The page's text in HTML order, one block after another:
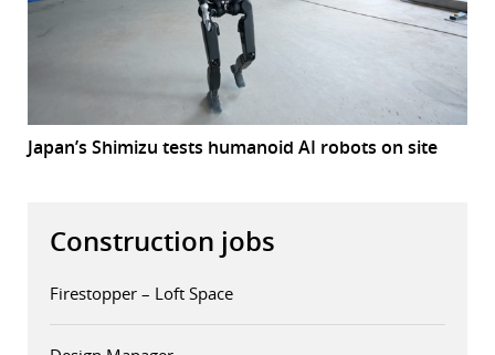
Japan’s Shimizu tests humanoid AI robots on site
Construction jobs
Firestopper – Loft Space